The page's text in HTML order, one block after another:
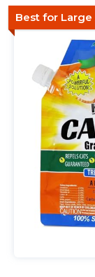
Best for Large